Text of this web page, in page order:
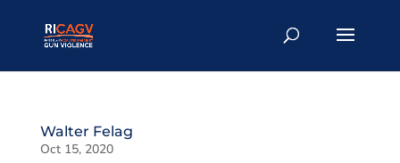
Walter Felag
Oct 15, 2020